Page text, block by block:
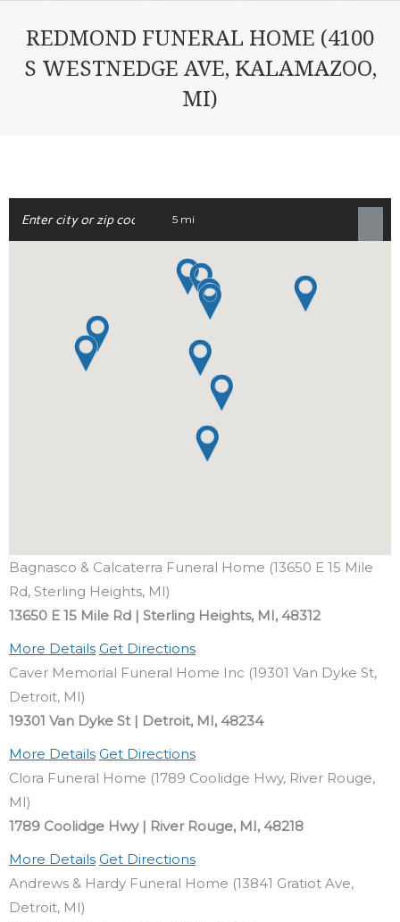
REDMOND FUNERAL HOME (4100
S WESTNEDGE AVE, KALAMAZOO,
MI)
5 mi
Bagnasco & Calcaterra Funeral Home (13650 E 15 Mile
Rd, Sterling Heights, MI)
13650 E 15 Mile Rd | Sterling Heights, MI, 48312
More Details Get Directions
Caver Memorial Funeral Home Inc (19301 Van Dyke St,
Detroit, MI)
19301 Van Dyke St | Detroit, MI, 48234
More Details Get Directions
Clora Funeral Home (1789 Coolidge Hwy, River Rouge,
MI)
1789 Coolidge Hwy | River Rouge, MI, 48218
More Details Get Directions
Andrews & Hardy Funeral Home (13841 Gratiot Ave,
Detroit, MI)